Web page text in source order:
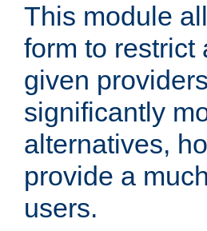
This module
form to restrict
given
significantly
alternatives,
provide a
users.